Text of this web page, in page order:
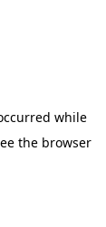
while
the browser